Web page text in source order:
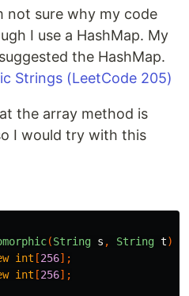
not sure why my code
I use a HashMap. My
the HashMap.
Strings (LeetCode 205)
the array method is
I would try with this
(String s , String t)
int [256];
int [256];